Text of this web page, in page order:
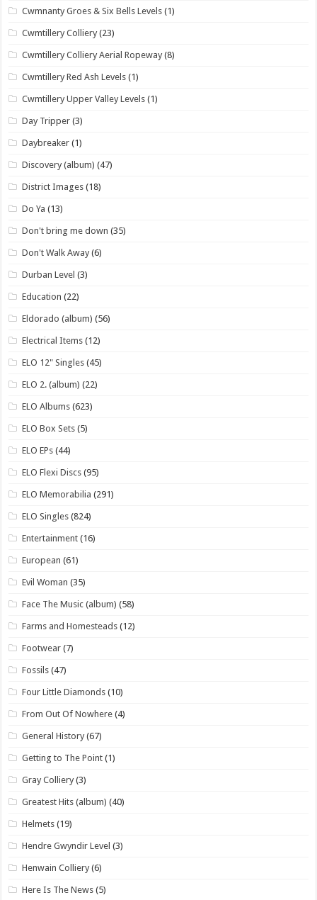
Cwmnanty Groes & Six Bells Levels (1)
Cwmtillery Colliery (23)
Cwmtillery Colliery Aerial Ropeway (8)
Cwmtillery Red Ash Levels (1)
Cwmtillery Upper Valley Levels (1)
Day Tripper (3)
Daybreaker (1)
Discovery (album) (47)
District Images (18)
Do Ya (13)
Don't bring me down (35)
Don't Walk Away (6)
Durban Level (3)
Education (22)
Eldorado (album) (56)
Electrical Items (12)
ELO 12" Singles (45)
ELO 2. (album) (22)
ELO Albums (623)
ELO Box Sets (5)
ELO EPs (44)
ELO Flexi Discs (95)
ELO Memorabilia (291)
ELO Singles (824)
Entertainment (16)
European (61)
Evil Woman (35)
Face The Music (album) (58)
Farms and Homesteads (12)
Footwear (7)
Fossils (47)
Four Little Diamonds (10)
From Out Of Nowhere (4)
General History (67)
Getting to The Point (1)
Gray Colliery (3)
Greatest Hits (album) (40)
Helmets (19)
Hendre Gwyndir Level (3)
Henwain Colliery (6)
Here Is The News (5)